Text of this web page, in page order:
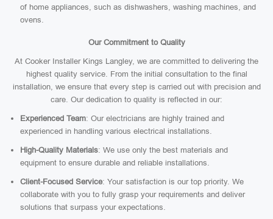
of home appliances, such as dishwashers, washing machines, and
ovens.
Our Commitment to Quality
At Cooker Installer Kings Langley, we are committed to delivering the
highest quality service. From the initial consultation to the final
installation, we ensure that every step is carried out with precision and
care. Our dedication to quality is reflected in our:
Experienced Team: Our electricians are highly trained and
experienced in handling various electrical installations.
High-Quality Materials: We use only the best materials and
equipment to ensure durable and reliable installations.
Client-Focused Service: Your satisfaction is our top priority. We
collaborate with you to fully grasp your requirements and deliver
solutions that surpass your expectations.